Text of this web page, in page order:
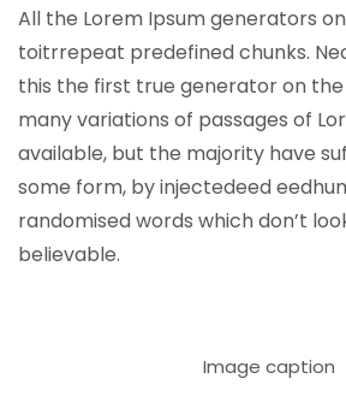
All the Lorem Ipsum generators
toitrrepeat predefined chunks.
this the first true generator on
many variations of passages of
available, but the majority have
some form, by injectedeed
randomised words which don’t
believable.
Image caption